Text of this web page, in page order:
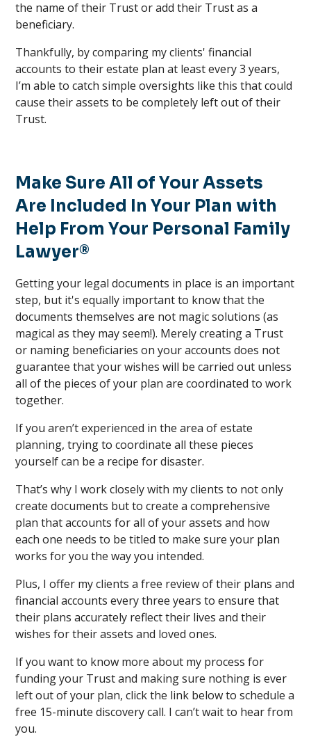
the name of their Trust or add their Trust as a
beneficiary.
Thankfully, by comparing my clients' financial
accounts to their estate plan at least every 3 years,
I’m able to catch simple oversights like this that could
cause their assets to be completely left out of their
Trust.
Make Sure All of Your Assets
Are Included In Your Plan with
Help From Your Personal Family
Lawyer®
Getting your legal documents in place is an important
step, but it's equally important to know that the
documents themselves are not magic solutions (as
magical as they may seem!). Merely creating a Trust
or naming beneficiaries on your accounts does not
guarantee that your wishes will be carried out unless
all of the pieces of your plan are coordinated to work
together.
If you aren’t experienced in the area of estate
planning, trying to coordinate all these pieces
yourself can be a recipe for disaster.
That’s why I work closely with my clients to not only
create documents but to create a comprehensive
plan that accounts for all of your assets and how
each one needs to be titled to make sure your plan
works for you the way you intended.
Plus, I offer my clients a free review of their plans and
financial accounts every three years to ensure that
their plans accurately reflect their lives and their
wishes for their assets and loved ones.
If you want to know more about my process for
funding your Trust and making sure nothing is ever
left out of your plan, click the link below to schedule a
free 15-minute discovery call. I can’t wait to hear from
you.